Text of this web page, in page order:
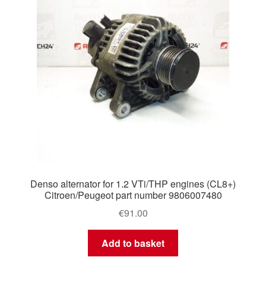
Denso alternator for 1.2 VTi/THP engines (CL8+)
Citroen/Peugeot part number 9806007480
€91.00
Add to basket